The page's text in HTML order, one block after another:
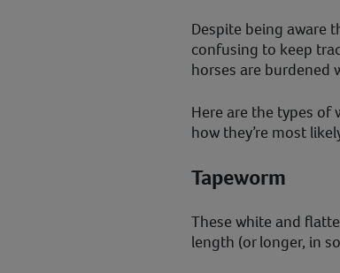
Despite being aware
confusing to keep
horses are burdened
Here are the types of
how they’re most
Tapeworm
These white and
length (or longer, in